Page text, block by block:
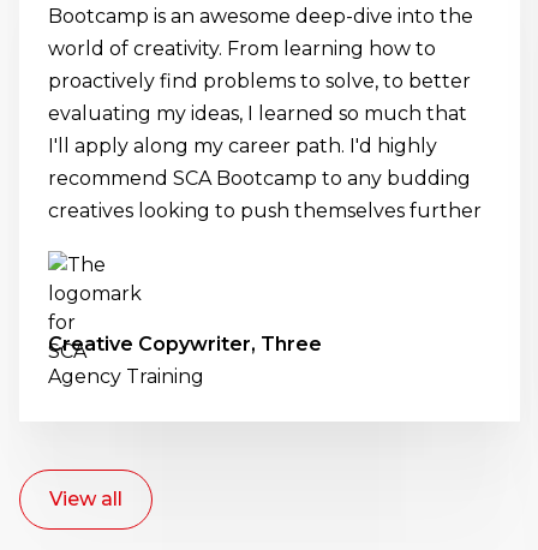
Bootcamp is an awesome deep-dive into the
world of creativity. From learning how to
proactively find problems to solve, to better
evaluating my ideas, I learned so much that
I'll apply along my career path. I'd highly
recommend SCA Bootcamp to any budding
creatives looking to push themselves further
Creative Copywriter, Three
Agency Training
View all